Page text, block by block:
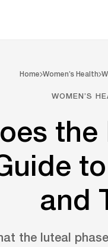
Home Women’s Health
WOMEN’S
the
and
the luteal